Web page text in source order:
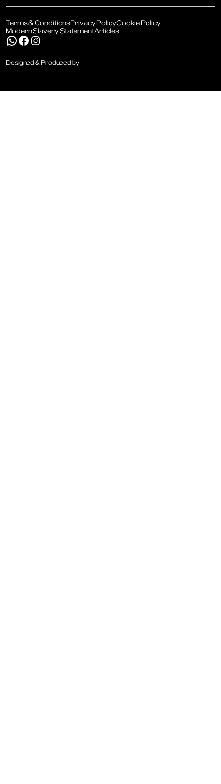
Terms & ConditionsPrivacy PolicyCookie Policy
Modern Slavery StatementArticles
WhatsApp
Facebook
Instagram
Designed & Produced by